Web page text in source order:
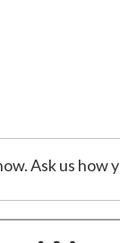
Ask us how